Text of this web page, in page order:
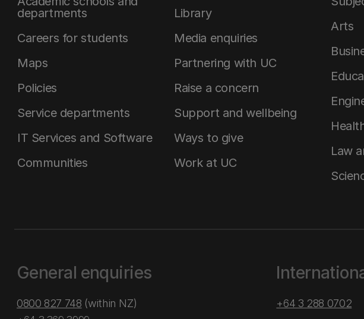
departments
Careers for students
Maps
Policies
Service departments
IT Services and Software
Communities
Library
Media enquiries
Partnering with UC
Raise a concern
Support and wellbeing
Ways to give
Work at UC
Arts
Law
General enquiries
0800 827 748 (within NZ)
+64 3 288 0702